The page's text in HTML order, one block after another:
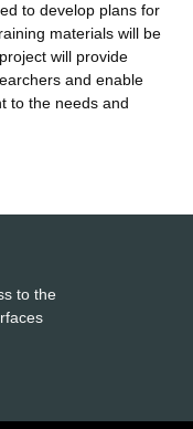
to develop plans for
materials will be
will provide
and enable
to the needs and
to the